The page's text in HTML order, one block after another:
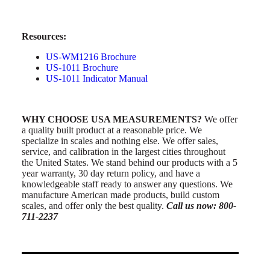
Resources:
US-WM1216 Brochure
US-1011 Brochure
US-1011 Indicator Manual
WHY CHOOSE USA MEASUREMENTS? We offer
a quality built product at a reasonable price. We
specialize in scales and nothing else. We offer sales,
service, and calibration in the largest cities throughout
the United States. We stand behind our products with a 5
year warranty, 30 day return policy, and have a
knowledgeable staff ready to answer any questions. We
manufacture American made products, build custom
scales, and offer only the best quality. Call us now: 800-
711-2237